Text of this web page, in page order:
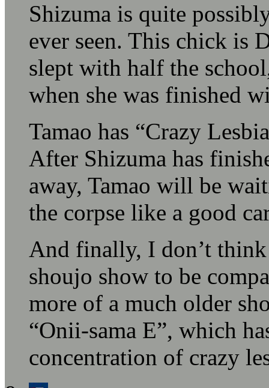
Shizuma is quite
ever seen. This chick is
slept with half the
when she was finished
Tamao has “Crazy
After Shizuma has
away, Tamao will be
the corpse like a good
And finally, I don’t
shoujo show to be
more of a much older
“Onii-sama E”, which
concentration of crazy